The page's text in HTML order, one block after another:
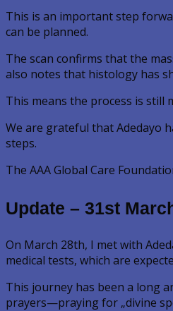
This is an important step
can be planned.
The scan confirms that the
also notes that histology has
This means the process is still
We are grateful that Adedayo
steps.
The AAA Global Care
Update – 31st
On March 28th, I met with
medical tests, which are
This journey has been a long
prayers—praying for „divine